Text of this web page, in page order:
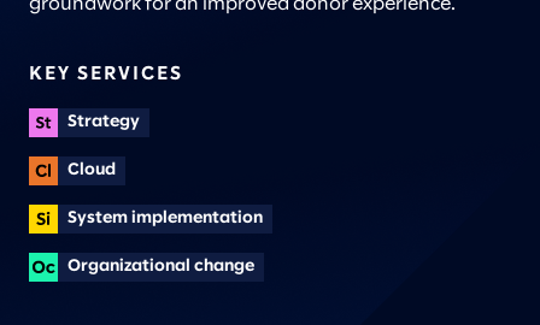
groundwork for an improved donor experience.
KEY SERVICES
Strategy
Cloud
System implementation
Organizational change